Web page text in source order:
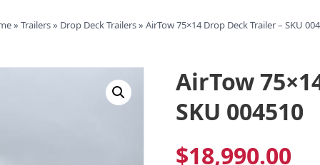
» Trailers» Drop Deck Trailers» AirTow 75×14 Drop Deck Trailer – SKU
AirTow
SKU 004510
$18,990.00